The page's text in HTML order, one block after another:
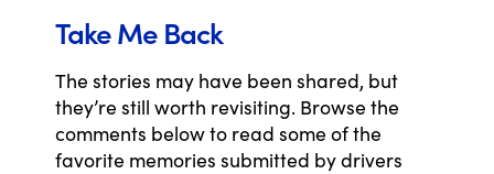
Take Me Back
The stories may have been shared, but
they’re still worth revisiting. Browse the
comments below to read some of the
favorite memories submitted by drivers